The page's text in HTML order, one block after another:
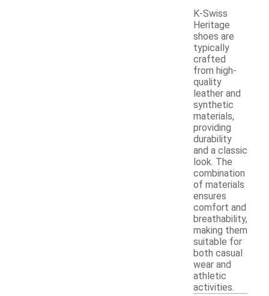
K-Swiss
Heritage
shoes are
typically
crafted
from high-
quality
leather and
synthetic
materials,
providing
durability
and a classic
look. The
combination
of materials
ensures
comfort and
breathability,
making them
suitable for
both casual
wear and
athletic
activities.